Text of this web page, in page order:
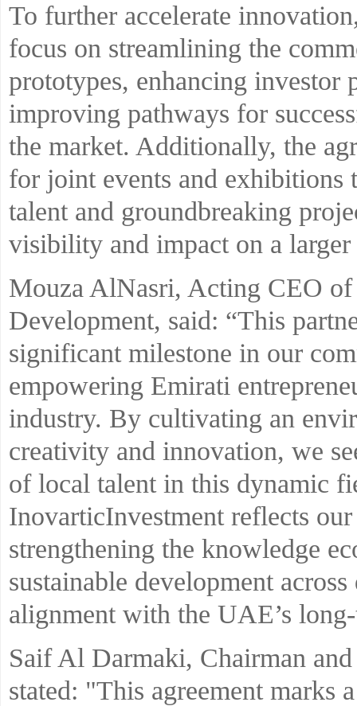
To further accelerate
focus on streamlining the
prototypes, enhancing investor
improving pathways for
the market. Additionally, the
for joint events and exhibitions
talent and groundbreaking
visibility and impact on a larger
Mouza AlNasri, Acting CEO
Development, said: “This
significant milestone in our
empowering Emirati
industry. By cultivating an
creativity and innovation, we
of local talent in this dynamic
InovarticInvestment reflects
strengthening the knowledge
sustainable development
alignment with the UAE’s
Saif Al Darmaki, Chairman
stated: "This agreement marks